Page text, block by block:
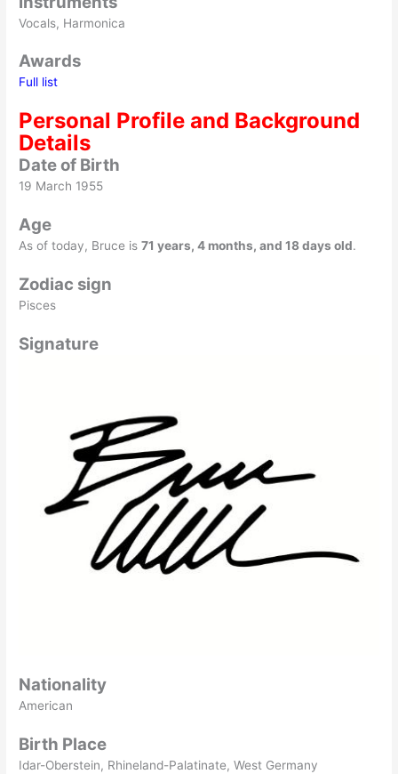
Vocals, Harmonica
Awards
Full list
Personal Profile and Background
Details
Date of Birth
19 March 1955
Age
As oftoday, Bruce is71 years, 4 months, and 18 days old.
Zodiac sign
Pisces
Signature
Nationality
American
Birth Place
Idar-Oberstein, Rhineland-Palatinate, West Germany